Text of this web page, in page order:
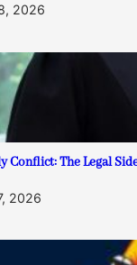
2026
Conflict: The Legal
2026